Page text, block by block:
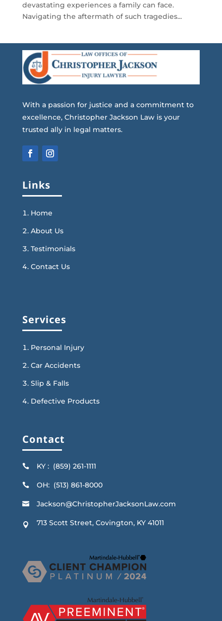
devastating experiences a family can face.
Navigating the aftermath of such tragedies...
With a passion for justice and a commitment to
excellence, Christopher Jackson Law is your
trusted ally in legal matters.
Links
Home
About Us
Testimonials
Contact Us
Services
Personal Injury
Car Accidents
Slip & Falls
Defective Products
Contact
 KY : (859) 261-1111
 OH: (513) 861-8000
 Jackson@ChristopherJacksonLaw.com
 713 Scott Street, Covington, KY 41011